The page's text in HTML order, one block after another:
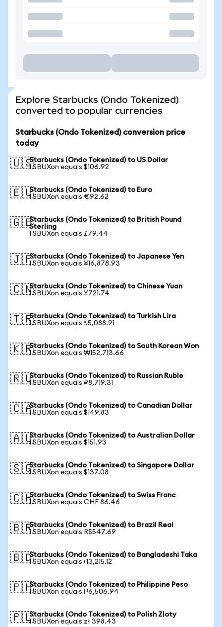
Explore Starbucks (Ondo Tokenized)
converted to popular currencies
Starbucks (Ondo Tokenized) conversion price
today
🇺🇸Starbucks (Ondo Tokenized) to US Dollar
1 SBUXon equals $106.92
🇪🇺Starbucks (Ondo Tokenized) to Euro
1 SBUXon equals €92.62
🇬🇧Starbucks (Ondo Tokenized) to British Pound
Sterling
1 SBUXon equals £79.44
🇯🇵Starbucks (Ondo Tokenized) to Japanese Yen
1 SBUXon equals ¥16,878.93
🇨🇳Starbucks (Ondo Tokenized) to Chinese Yuan
1 SBUXon equals ¥721.74
🇹🇷Starbucks (Ondo Tokenized) to Turkish Lira
1 SBUXon equals ₺5,088.91
🇰🇷Starbucks (Ondo Tokenized) to South Korean Won
1 SBUXon equals ₩152,713.66
🇷🇺Starbucks (Ondo Tokenized) to Russian Ruble
1 SBUXon equals ₽8,719.31
🇨🇦Starbucks (Ondo Tokenized) to Canadian Dollar
1 SBUXon equals $149.83
🇦🇺Starbucks (Ondo Tokenized) to Australian Dollar
1 SBUXon equals $151.93
🇸🇬Starbucks (Ondo Tokenized) to Singapore Dollar
1 SBUXon equals $137.08
🇨🇭Starbucks (Ondo Tokenized) to Swiss Franc
1 SBUXon equals CHF 86.46
🇧🇷Starbucks (Ondo Tokenized) to Brazil Real
1 SBUXon equals R$547.69
🇧🇩Starbucks (Ondo Tokenized) to Bangladeshi Taka
1 SBUXon equals ৳13,215.12
🇵🇭Starbucks (Ondo Tokenized) to Philippine Peso
1 SBUXon equals ₱6,506.94
🇵🇱Starbucks (Ondo Tokenized) to Polish Zloty
1 SBUXon equals zł 398.43